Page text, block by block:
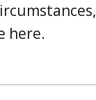
here.